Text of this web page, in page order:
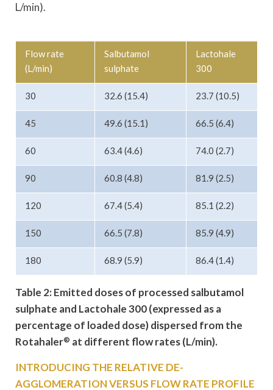
L/min).
Flow rate
(L/min)
Salbutamol
sulphate
Lactohale
300
30 32.6 (15.4) 23.7 (10.5)
45 49.6 (15.1) 66.5 (6.4)
60 63.4 (4.6) 74.0 (2.7)
90 60.8 (4.8) 81.9 (2.5)
120 67.4 (5.4) 85.1 (2.2)
150 66.5 (7.8) 85.9 (4.9)
180 68.9 (5.9) 86.4 (1.4)
Table 2: Emitted doses of processed salbutamol
sulphate and Lactohale 300(expressed as a
percentage of loaded dose) dispersed from the
Rotahaler® at different flow rates (L/min).
INTRODUCING THE RELATIVE DE-
AGGLOMERATION VERSUS FLOW RATE PROFILE